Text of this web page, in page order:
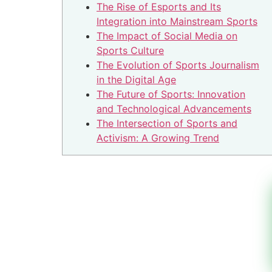
The Rise of Esports and Its
Integration into Mainstream Sports
The Impact of Social Media on
Sports Culture
The Evolution of Sports Journalism
in the Digital Age
The Future of Sports: Innovation
and Technological Advancements
The Intersection of Sports and
Activism: A Growing Trend